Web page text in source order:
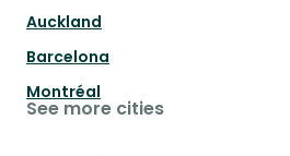
Auckland
Barcelona
Montréal
See more cities